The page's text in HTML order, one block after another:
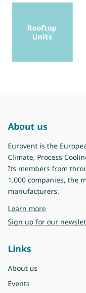
Rooftop
Units
About us
Eurovent is the
Climate, Process
Its members from
1.000 companies, the
manufacturers.
Learn moreabout
Sign up for our
Links
About us
Events